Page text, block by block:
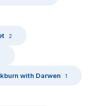
2
with Darwen 1